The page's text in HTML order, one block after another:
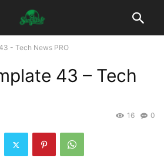
- Tech News PRO
43 – Tech
0
16